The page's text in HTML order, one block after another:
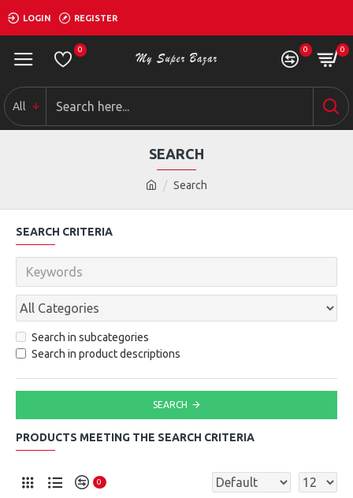
LOGIN REGISTER
0 0 0
All
Search
SEARCH
SEARCH CRITERIA
Search in subcategories
Search in product descriptions
SEARCH
PRODUCTS MEETING THE SEARCH CRITERIA
0